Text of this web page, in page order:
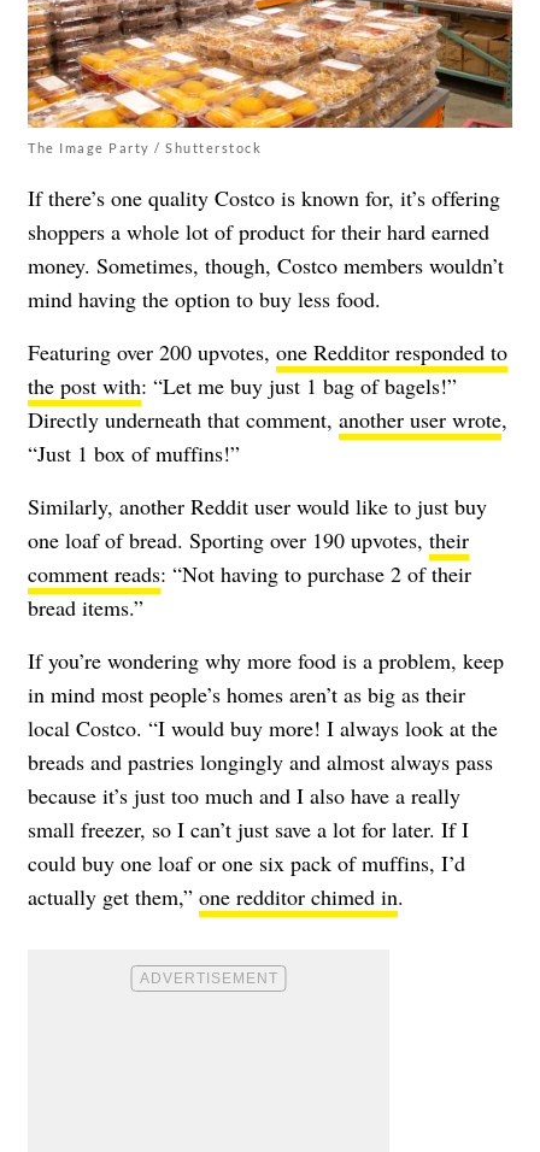
The Image Party / Shutterstock
If there’s one quality Costco is known for, it’s offering
shoppers a whole lot of product for their hard earned
money. Sometimes, though, Costco members wouldn’t
mind having the option to buy less food.
Featuring over 200 upvotes, one Redditor responded to
the post with: “Let me buy just 1 bag of bagels!”
Directly underneath that comment, another user wrote,
“Just 1 box of muffins!”
Similarly, another Reddit user would like to just buy
one loaf of bread. Sporting over 190 upvotes, their
comment reads: “Not having to purchase 2 of their
bread items.”
If you’re wondering why more food is a problem, keep
in mind most people’s homes aren’t as big as their
local Costco. “I would buy more! I always look at the
breads and pastries longingly and almost always pass
because it’s just too much and I also have a really
small freezer, so I can’t just save a lot for later. If I
could buy one loaf or one six pack of muffins, I’d
actually get them,” one redditor chimed in.